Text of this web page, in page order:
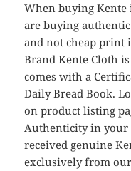
When buying
are buying
and not cheap print
Brand Kente Cloth
comes with a
Daily Bread Book.
on product listing
Authenticity in your
received genuine
exclusively from